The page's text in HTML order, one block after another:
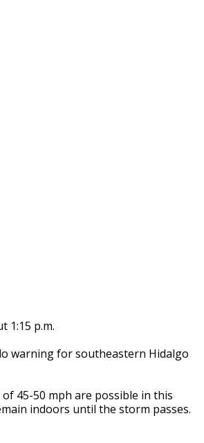
1:15 p.m.
warning for southeastern Hidalgo
45-50 mph are possible in this
indoors until the storm passes.